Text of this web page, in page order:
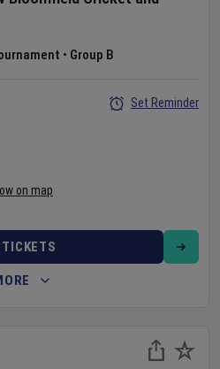
• Group B
on map
Set Reminder